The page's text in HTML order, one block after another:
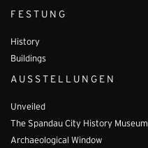
FESTUNG
History
Buildings
AUSSTELLUNGEN
Unveiled
The Spandau City History Museum
Archaeological Window